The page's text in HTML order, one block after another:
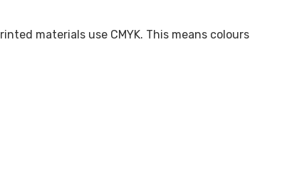
materials use CMYK. This means colours